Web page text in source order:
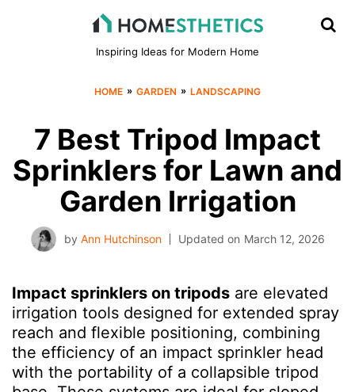
Inspiring Ideas for Modern Home
HOME » GARDEN » LANDSCAPING
7 Best Tripod Impact
Sprinklers for Lawn and
Garden Irrigation
by Ann Hutchinson Updated on March 12, 2026
Impact sprinklers on tripods are elevated
irrigation tools designed for extended spray
reach and flexible positioning, combining
the efficiency of an impact sprinkler head
with the portability of a collapsible tripod